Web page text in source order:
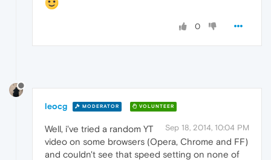
0
leocg MODERATOR VOLUNTEER
Sep 18, 2014, 10:04 PM
Well, i've tried a random YT
video on some browsers (Opera, Chrome and FF)
and couldn't see that speed setting on none of